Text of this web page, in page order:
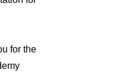
for the